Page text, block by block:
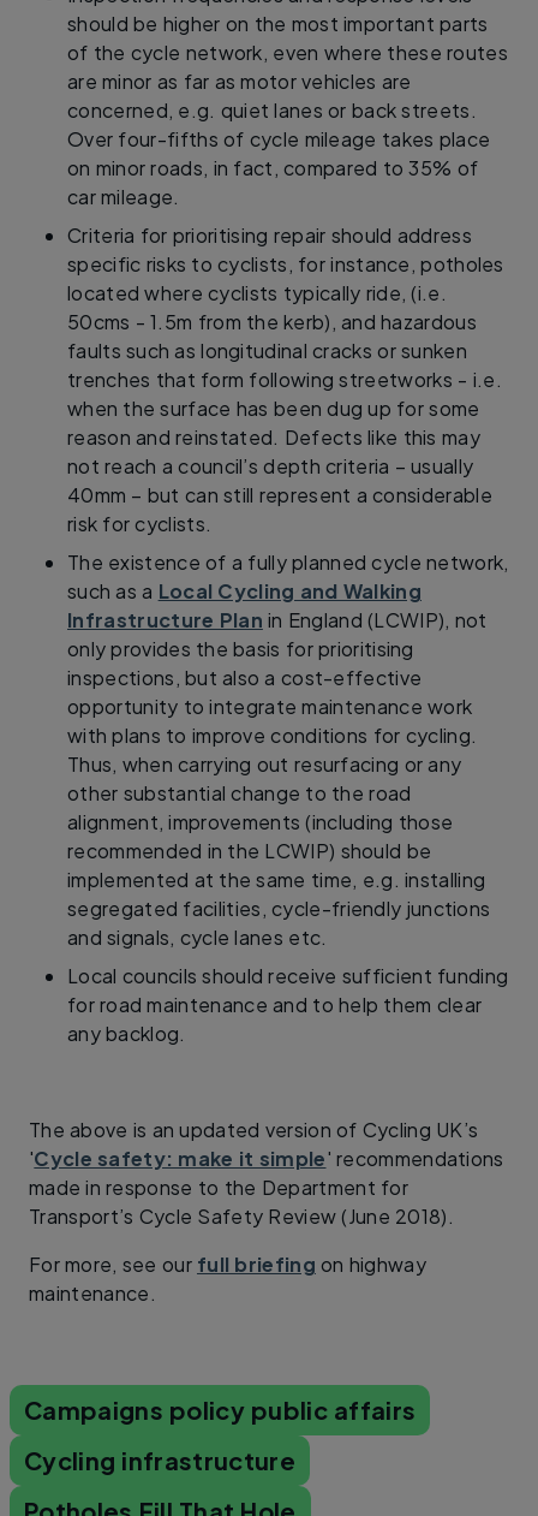
should be higher on the most important parts
of the cycle network, even where these routes
are minor as far as motor vehicles are
concerned, e.g. quiet lanes or back streets.
Over four-fifths of cycle mileage takes place
on minor roads, in fact, compared to 35% of
car mileage.
Criteria for prioritising repair should address
specific risks to cyclists, for instance, potholes
located where cyclists typically ride, (i.e.
50cms - 1.5m from the kerb), and hazardous
faults such as longitudinal cracks or sunken
trenches that form following streetworks - i.e.
when the surface has been dug up for some
reason and reinstated. Defects like this may
not reach a council’s depth criteria – usually
40mm – but can still represent a considerable
risk for cyclists.
The existence of a fully planned cycle network,
such as a Local Cycling and Walking
Infrastructure Plan in England (LCWIP), not
only provides the basis for prioritising
inspections, but also a cost-effective
opportunity to integrate maintenance work
with plans to improve conditions for cycling.
Thus, when carrying out resurfacing or any
other substantial change to the road
alignment, improvements (including those
recommended in the LCWIP) should be
implemented at the same time, e.g. installing
segregated facilities, cycle-friendly junctions
and signals, cycle lanes etc.
Local councils should receive sufficient funding
for road maintenance and to help them clear
any backlog.
The above is an updated version of Cycling UK’s
'Cycle safety: make it simple' recommendations
made in response to the Department for
Transport’s Cycle Safety Review (June 2018).
For more, see our full briefing on highway
maintenance.
Campaigns policy public affairs
Cycling infrastructure